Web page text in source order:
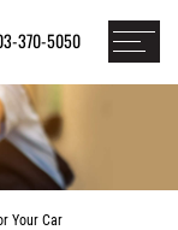
370-5050
Your Car